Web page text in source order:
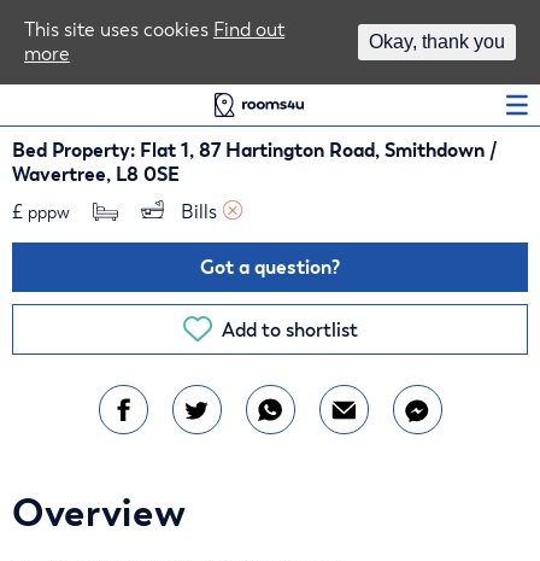
Bed Property: Flat 1, 87 Hartington Road, Smithdown /
Wavertree, L8 0SE
£ pppw Bills
Got a question?
Add to shortlist
Overview
This site uses cookies Find out
more
Okay, thank you